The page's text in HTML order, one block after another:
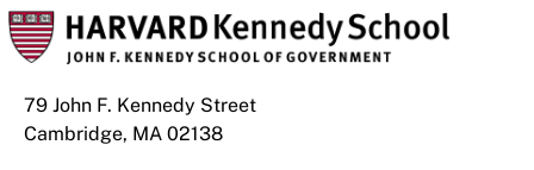
79 John F. Kennedy Street
Cambridge, MA 02138